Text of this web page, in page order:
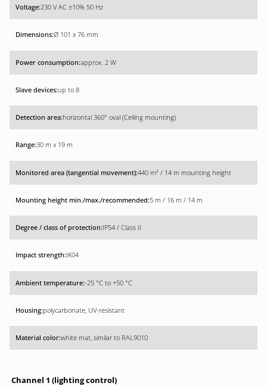
230 V AC ±10% 50 Hz
Ø 101 x 76 mm
approx. 2 W
up to 8
horizontal 360° oval (Ceiling mounting)
30 m x 19 m
440 m² / 14 m mounting height
5 m / 16 m / 14 m
IP54 / Class II
IK04
-25 °C to +50 °C
polycarbonate, UV-resistant
white mat, similar to RAL9010
Channel 1 (lighting control)